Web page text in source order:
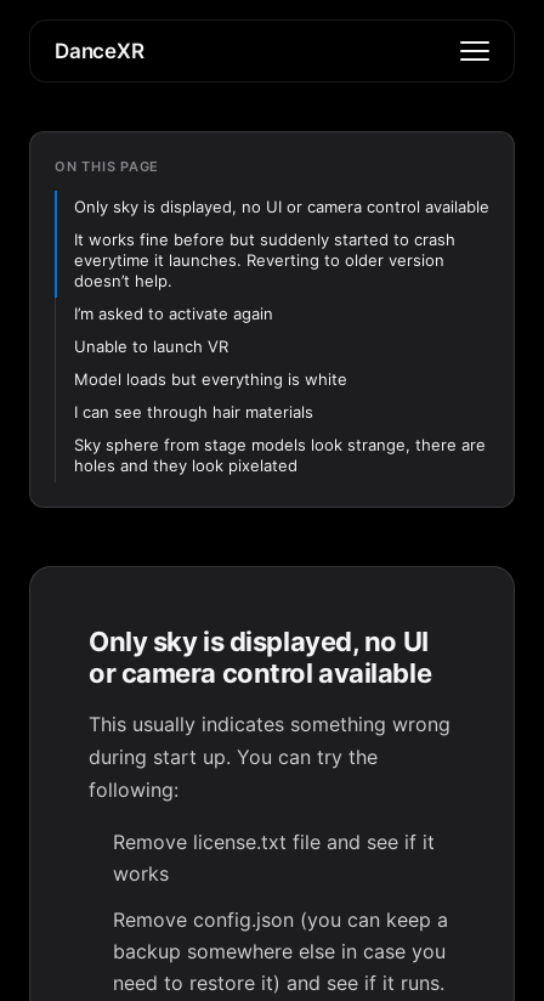
DanceXR
ON THIS PAGE
Only sky is displayed, no UI or camera control available
It works fine before but suddenly started to crash
everytime it launches. Reverting to older version
doesn’t help.
I’m asked to activate again
Unable to launch VR
Model loads but everything is white
I can see through hair materials
Sky sphere from stage models look strange, there are
holes and they look pixelated
Only sky is displayed, no UI
or camera control available
This usually indicates something wrong
during start up. You can try the
following:
Remove license.txt file and see if it
works
Remove config.json (you can keep a
backup somewhere else in case you
need to restore it) and see if it runs.